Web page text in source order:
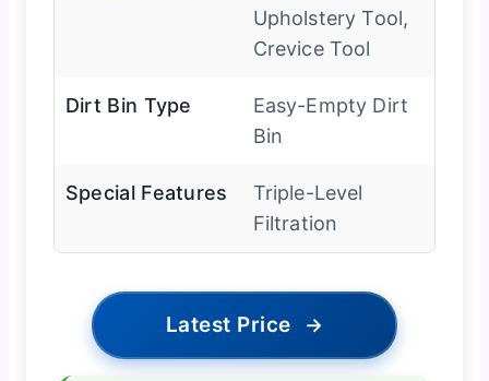
Upholstery Tool,
Crevice Tool
Dirt Bin Type
Easy-Empty Dirt
Bin
Special Features
Triple-Level
Filtration
Latest Price →